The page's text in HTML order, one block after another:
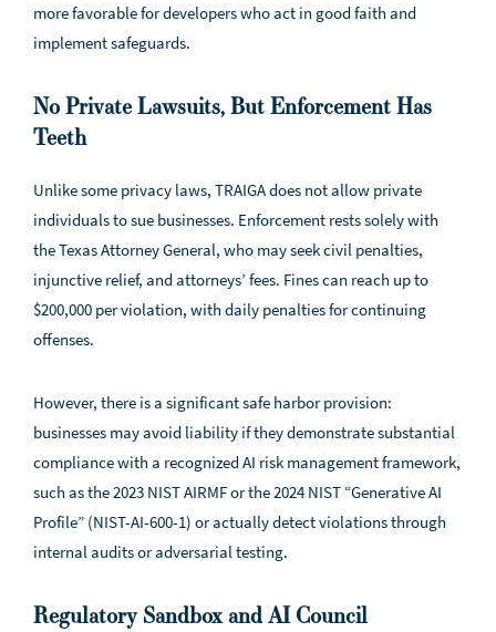
more favorable for developers who act in good faith and
implement safeguards.
No Private Lawsuits, But Enforcement Has
Teeth
Unlike some privacy laws, TRAIGA does not allow private
individuals to sue businesses. Enforcement rests solely with
the Texas Attorney General, who may seek civil penalties,
injunctive relief, and attorneys’ fees. Fines can reach up to
$200,000 per violation, with daily penalties for continuing
offenses.
However, there is a significant safe harbor provision:
businesses may avoid liability if they demonstrate substantial
compliance with a recognized AI risk management framework,
such as the 2023 NIST AIRMF or the 2024 NIST “Generative AI
Profile” (NIST-AI-600-1) or actually detect violations through
internal audits or adversarial testing.
Regulatory Sandbox and AI Council